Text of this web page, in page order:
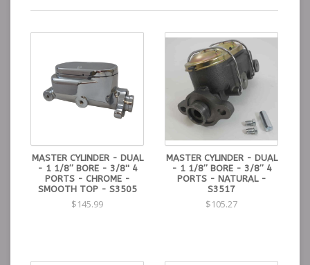
MASTER CYLINDER - DUAL
- 1 1/8″ BORE - 3/8'' 4
PORTS - CHROME -
SMOOTH TOP - S3505
$145.99
MASTER CYLINDER - DUAL
- 1 1/8″ BORE - 3/8″ 4
PORTS - NATURAL -
S3517
$105.27